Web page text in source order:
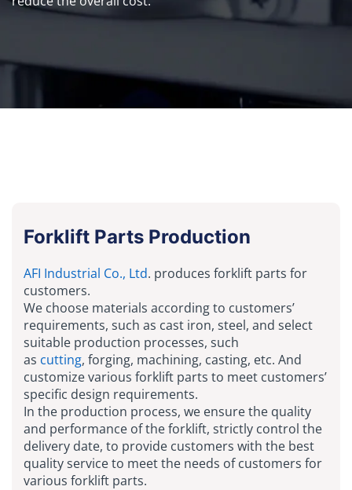
Forklift Parts Production
AFI Industrial Co., Ltd. produces forklift parts for
customers.
We choose materials according to customers’
requirements, such as cast iron, steel, and select
suitable production processes, such
as cutting, forging, machining, casting, etc. And
customize various forklift parts to meet customers’
specific design requirements.
In the production process, we ensure the quality
and performance of the forklift, strictly control the
delivery date, to provide customers with the best
quality service to meet the needs of customers for
various forklift parts.